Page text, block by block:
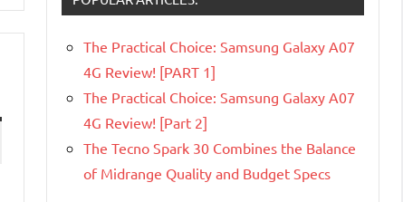
The Practical Choice: Samsung Galaxy A07
4G Review! [PART 1]
The Practical Choice: Samsung Galaxy A07
4G Review! [Part 2]
The Tecno Spark 30 Combines the Balance
of Midrange Quality and Budget Specs